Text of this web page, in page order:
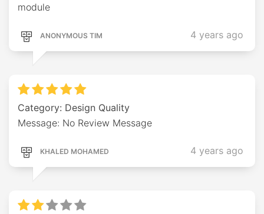
module
ANONYMOUS TIM 4 years ago
Category: Design Quality
Message: No Review Message
KHALED MOHAMED 4 years ago